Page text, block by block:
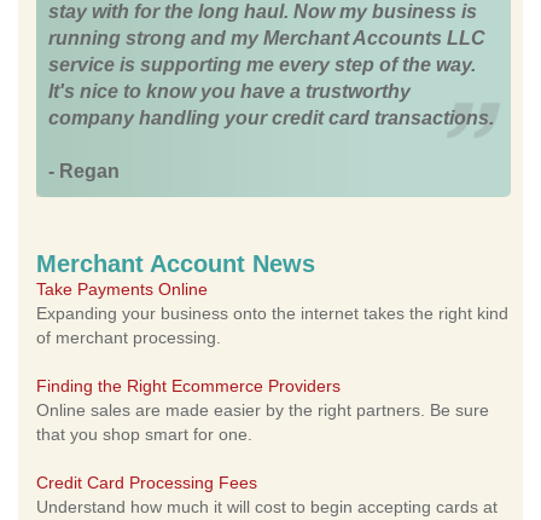
stay with for the long haul. Now my business is
running strong and my Merchant Accounts LLC
service is supporting me every step of the way.
It's nice to know you have a trustworthy
company handling your credit card transactions.
- Regan
Merchant Account News
Take Payments Online
Expanding your business onto the internet takes the right kind
of merchant processing.
Finding the Right Ecommerce Providers
Online sales are made easier by the right partners. Be sure
that you shop smart for one.
Credit Card Processing Fees
Understand how much it will cost to begin accepting cards at